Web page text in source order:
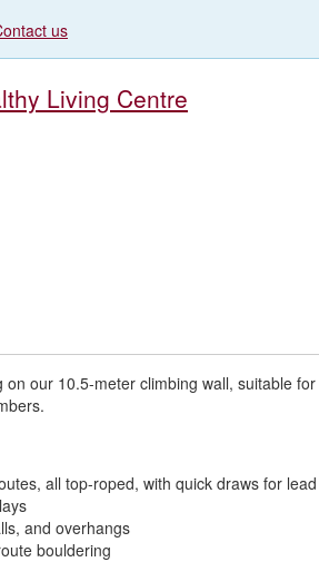
us
Living Centre
our 10.5-meter climbing wall, suitable
all top-roped, with quick draws for
and overhangs
bouldering